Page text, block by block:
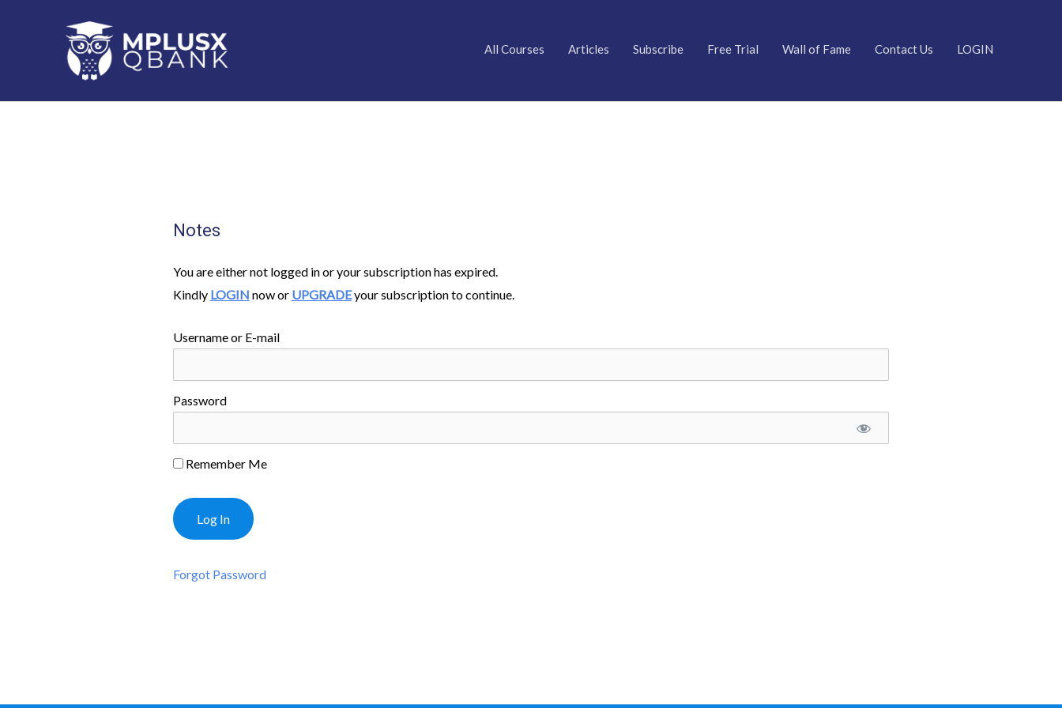
All Courses Articles Subscribe Free Trial Wall of Fame Contact Us LOGIN
Notes
You are either not logged in or your subscription has expired.
Kindly LOGIN now or UPGRADEyour subscription to continue.
Username or E-mail
Password
Remember Me
Forgot Password